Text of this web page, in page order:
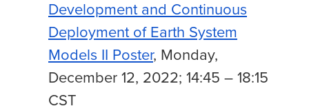
Development and Continuous
Deployment of Earth System
Models II Poster, Monday,
December 12, 2022; 14:45 – 18:15
CST